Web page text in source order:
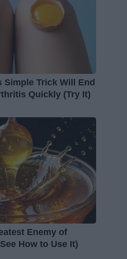
Simple Trick Will End
Quickly (Try It)
Enemy of
How to Use It)